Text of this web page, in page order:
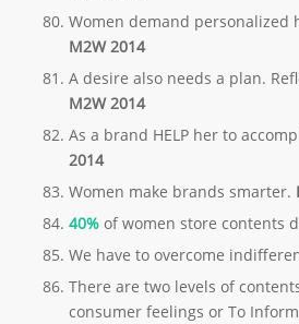
Women demand personalized
M2W 2014
A desire also needs a plan.
M2W 2014
As a brand HELP her to
2014
Women make brands smarter.
40%of women store contents
We have to overcome
There are two levels of
consumer feelings or To